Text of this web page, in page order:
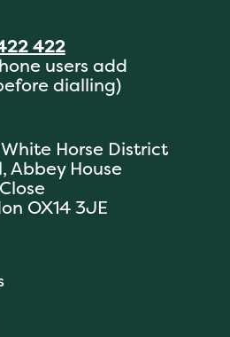
422
users add
dialling)
Horse District
Abbey House
OX14 3JE